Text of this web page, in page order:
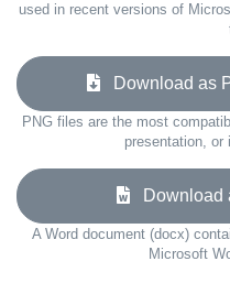
used in recent versions of
Download as
PNG files are the most
presentation, or
Download
A Word document (docx)
Microsoft